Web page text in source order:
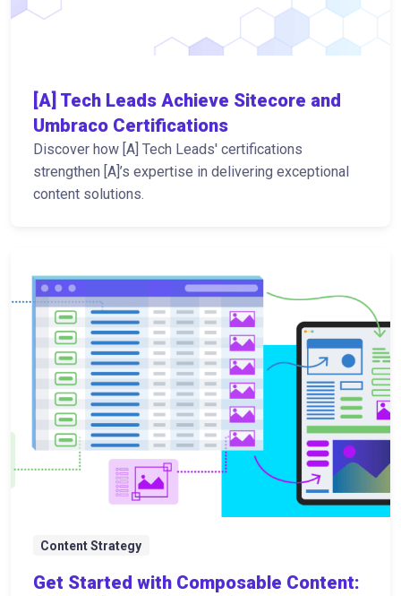
[A] Tech Leads Achieve Sitecore and
Umbraco Certifications
Discover how [A] Tech Leads' certifications
strengthen [A]’s expertise in delivering exceptional
content solutions.
Content Strategy
Get Started with Composable Content: